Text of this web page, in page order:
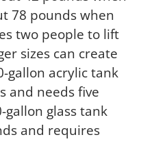
78 pounds when
two people to lift
sizes can create
gallon acrylic tank
and needs five
glass tank
and requires